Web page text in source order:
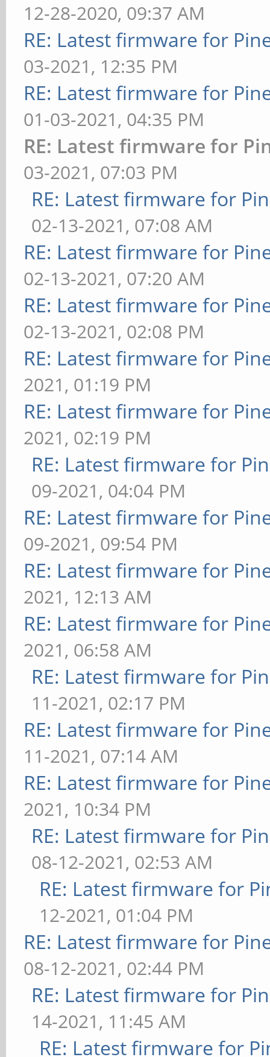
12-28-2020, 09:37 AM
RE: Latest firmware for
03-2021, 12:35 PM
RE: Latest firmware for
01-03-2021, 04:35 PM
RE: Latest firmware for
03-2021, 07:03 PM
RE: Latest firmware for
02-13-2021, 07:08 AM
RE: Latest firmware for
02-13-2021, 07:20 AM
RE: Latest firmware for
02-13-2021, 02:08 PM
RE: Latest firmware for
2021, 01:19 PM
RE: Latest firmware for
2021, 02:19 PM
RE: Latest firmware for
09-2021, 04:04 PM
RE: Latest firmware for
09-2021, 09:54 PM
RE: Latest firmware for
2021, 12:13 AM
RE: Latest firmware for
2021, 06:58 AM
RE: Latest firmware for
11-2021, 02:17 PM
RE: Latest firmware for
11-2021, 07:14 AM
RE: Latest firmware for
2021, 10:34 PM
RE: Latest firmware for
08-12-2021, 02:53 AM
RE: Latest firmware for
12-2021, 01:04 PM
RE: Latest firmware for
08-12-2021, 02:44 PM
RE: Latest firmware for
14-2021, 11:45 AM
RE: Latest firmware for